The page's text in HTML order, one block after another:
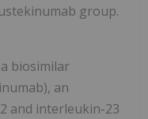
group.
biosimilar
an
and interleukin-23